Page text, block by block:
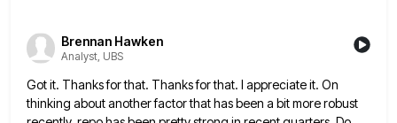
Brennan Hawken
Analyst, UBS
Got it. Thanks for that. Thanks for that. I appreciate it. On
thinking about another factor that has been a bit more robust